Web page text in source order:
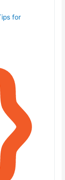
for